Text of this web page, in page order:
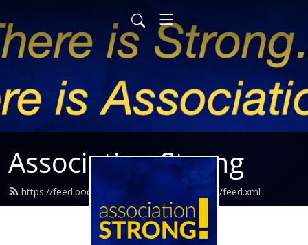
Association Strong
https://feed.podbean.com/associationstrong/feed.xml